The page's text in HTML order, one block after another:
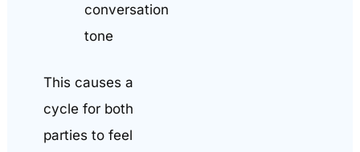
conversation
tone
This causes a
cycle for both
parties to feel